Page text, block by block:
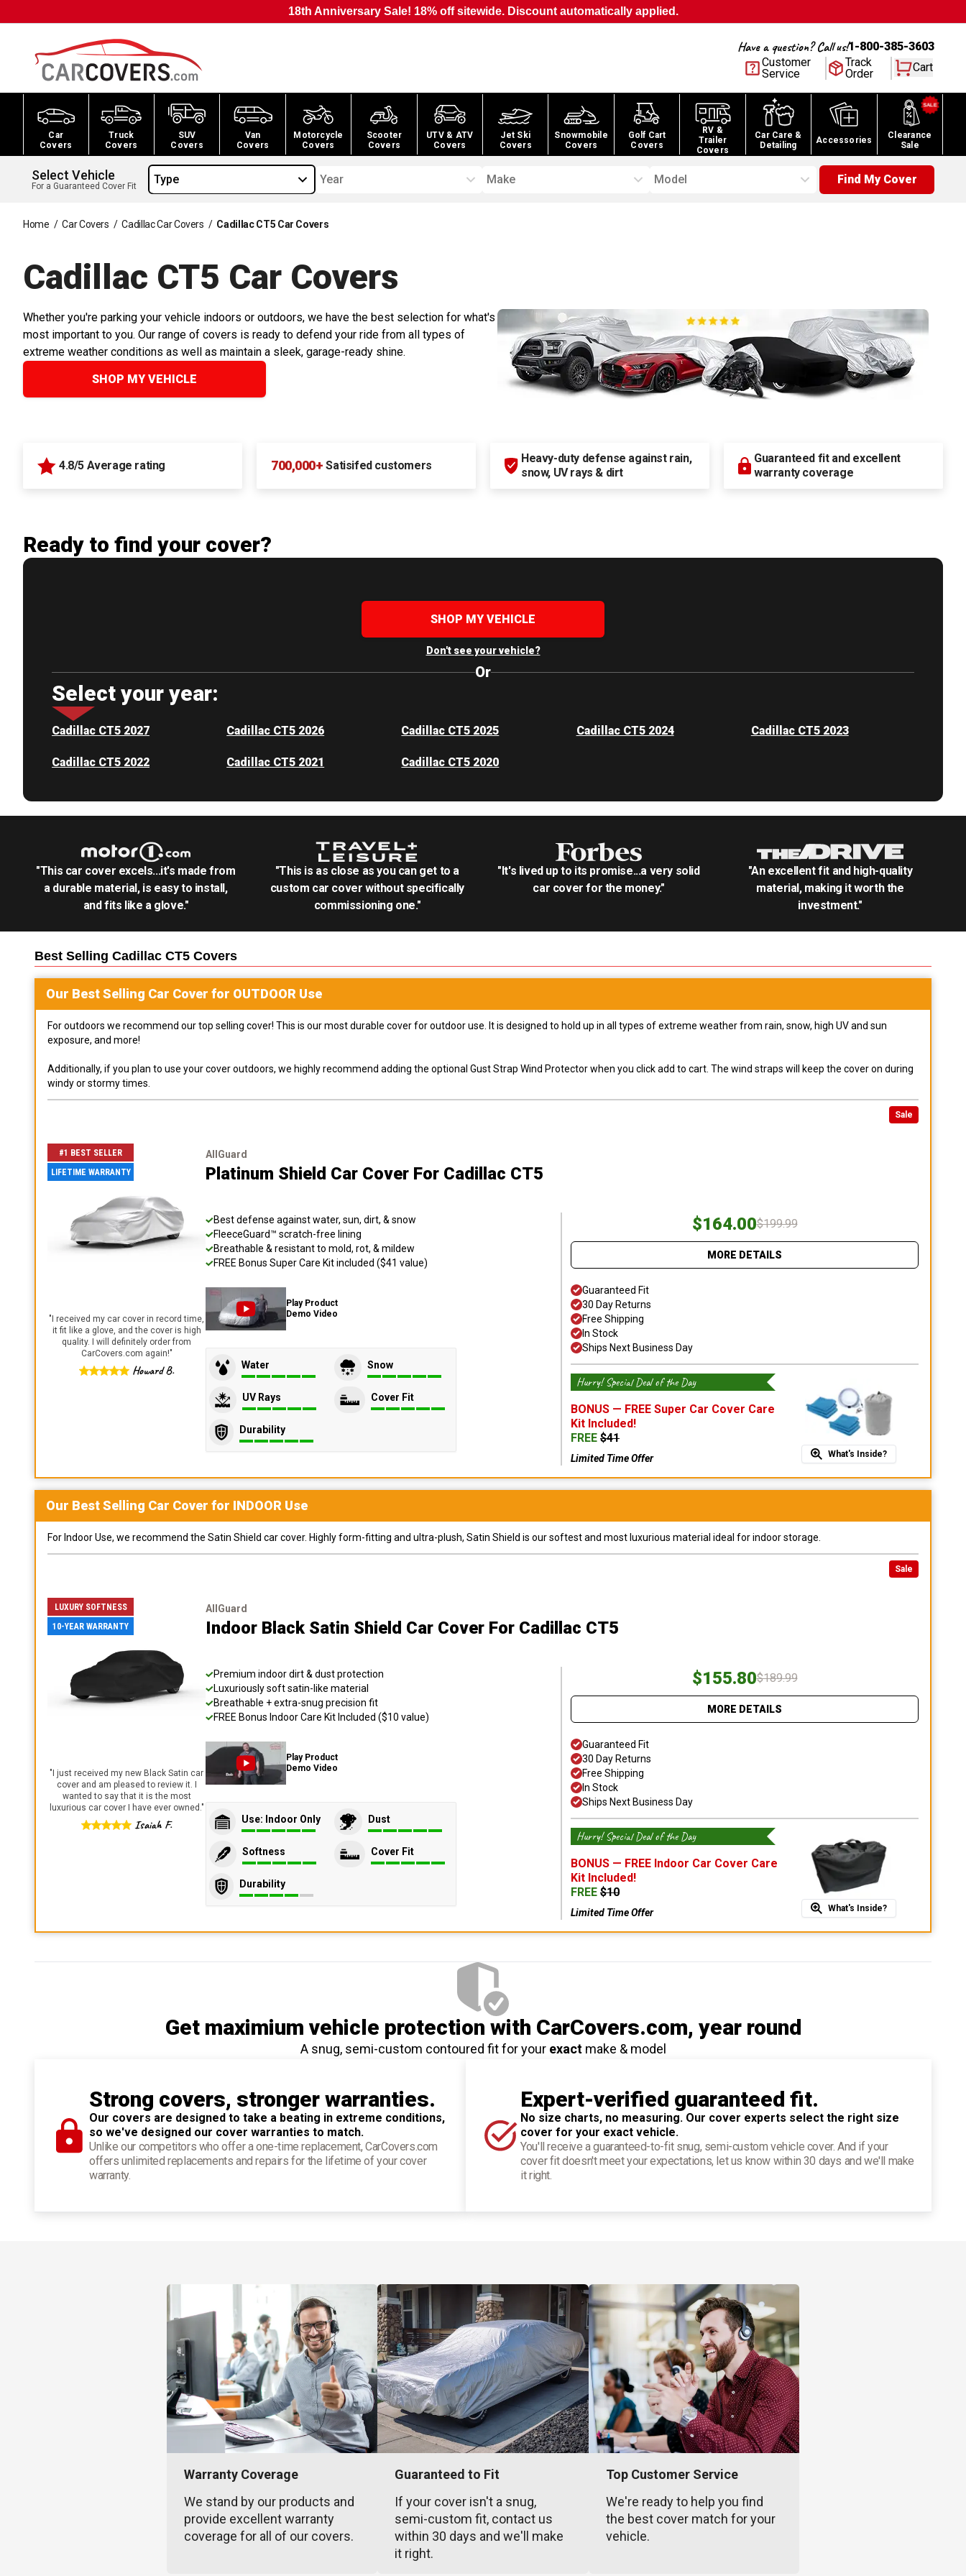
18th Anniversary Sale! 18% off sitewide. Discount automatically applied.
Have a question? Call us!1-800-385-3603
Customer
Service
Track
Order
Cart
Car
Covers
Truck
Covers
SUV
Covers
Van
Covers
Motorcycle
Covers
Scooter
Covers
UTV & ATV
Covers
Jet Ski
Covers
Snowmobile
Covers
Golf Cart
Covers
RV &
Trailer
Covers
Car Care &
Detailing
Accessories
Clearance
Sale
Select Vehicle
For a Guaranteed Cover Fit Type Year Make Model Find My Cover
Home / Car Covers / Cadillac Car Covers / Cadillac CT5 Car Covers
Cadillac CT5 Car Covers
Whether you're parking your vehicle indoors or outdoors, we have the best selection for what's
most important to you. Our range of covers is ready to defend your ride from all types of
extreme weather conditions as well as maintain a sleek, garage-ready shine.
SHOP MY VEHICLE
4.8/5 Average rating 700,000+ Satisifed customers
Heavy-duty defense against rain,
snow, UV rays & dirt
Guaranteed fit and excellent
warranty coverage
Ready to find your cover?
SHOP MY VEHICLE
Don't see your vehicle?
Or
Select your year:
Cadillac CT5 2027 Cadillac CT5 2026 Cadillac CT5 2025 Cadillac CT5 2024 Cadillac CT5 2023
Cadillac CT5 2022 Cadillac CT5 2021 Cadillac CT5 2020
"This car cover excels...it's made from
a durable material, is easy to install,
and fits like a glove."
"This is as close as you can get to a
custom car cover without specifically
commissioning one."
"It's lived up to its promise...a very solid
car cover for the money."
"An excellent fit and high-quality
material, making it worth the
investment."
Best Selling Cadillac CT5 Covers
Our Best Selling Car Cover for OUTDOOR Use
For outdoors we recommend our top selling cover! This is our most durable cover for outdoor use. It is designed to hold up in all types of extreme weather from rain, snow, high UV and sun
exposure, and more!
Additionally, if you plan to use your cover outdoors, we highly recommend adding the optional Gust Strap Wind Protector when you click add to cart. The wind straps will keep the cover on during
windy or stormy times.
Sale
#1 BEST SELLER
LIFETIME WARRANTY
" I received my car cover in record time,
it fit like a glove, and the cover is high
quality. I will definitely order from
CarCovers.com again!"
Howard B.
AllGuard
Platinum Shield Car Cover For Cadillac CT5
Best defense against water, sun, dirt, & snow
FleeceGuard™ scratch-free lining
Breathable & resistant to mold, rot, & mildew
FREE Bonus Super Care Kit included ($41 value)
Play Product
Demo Video
Water Snow
UV Rays Cover Fit
Durability
$164.00$199.99
MORE DETAILS
Guaranteed Fit
30 Day Returns
Free Shipping
In Stock
Ships Next Business Day
Hurry! Special Deal of the Day
BONUS — FREE Super Car Cover Care
Kit Included!
FREE $41
Limited Time Offer What's Inside?
Our Best Selling Car Cover for INDOOR Use
For Indoor Use, we recommend the Satin Shield car cover. Highly form-fitting and ultra-plush, Satin Shield is our softest and most luxurious material ideal for indoor storage.
Sale
LUXURY SOFTNESS
10-YEAR WARRANTY
" I just received my new Black Satin car
cover and am pleased to review it. I
wanted to say that it is the most
luxurious car cover I have ever owned."
Isaiah F.
AllGuard
Indoor Black Satin Shield Car Cover For Cadillac CT5
Premium indoor dirt & dust protection
Luxuriously soft satin-like material
Breathable + extra-snug precision fit
FREE Bonus Indoor Care Kit Included ($10 value)
Play Product
Demo Video
Use: Indoor Only Dust
Softness Cover Fit
Durability
$155.80$189.99
MORE DETAILS
Guaranteed Fit
30 Day Returns
Free Shipping
In Stock
Ships Next Business Day
Hurry! Special Deal of the Day
BONUS — FREE Indoor Car Cover Care
Kit Included!
FREE $10
Limited Time Offer What's Inside?
Get maximium vehicle protection with CarCovers.com, year round
A snug, semi-custom contoured fit for your exactmake & model
Strong covers, stronger warranties.
Our covers are designed to take a beating in extreme conditions,
so we've designed our cover warranties to match.
Unlike our competitors who offer a one-time replacement, CarCovers.com
offers unlimited replacements and repairs for the lifetime of your cover
warranty.
Expert-verified guaranteed fit.
No size charts, no measuring. Our cover experts select the right size
cover for your exact vehicle.
You'll receive a guaranteed-to-fit snug, semi-custom vehicle cover. And if your
cover fit doesn't meet your expectations, let us know within 30 days and we'll make
it right.
Warranty Coverage
We stand by our products and
provide excellent warranty
coverage for all of our covers.
Guaranteed to Fit
If your cover isn't a snug,
semi-custom fit, contact us
within 30 days and we'll make
it right.
Top Customer Service
We're ready to help you find
the best cover match for your
vehicle.